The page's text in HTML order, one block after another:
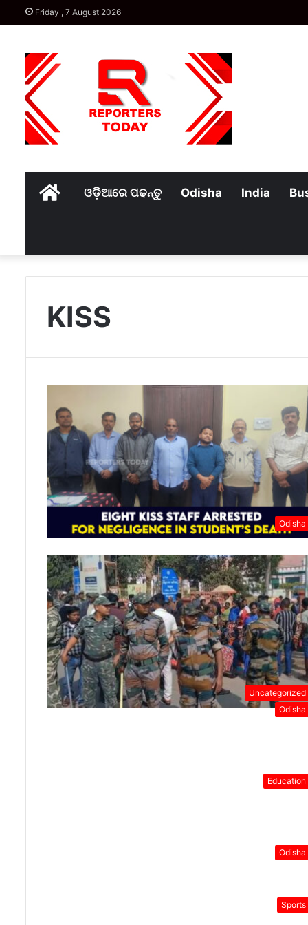
Friday , 7 August 2026
Homeଓଡ଼ିଆରେ ପଢନ୍ତୁ Odisha India
KISS
Odisha
Uncategorized
Odisha
Education
Odisha
Sports